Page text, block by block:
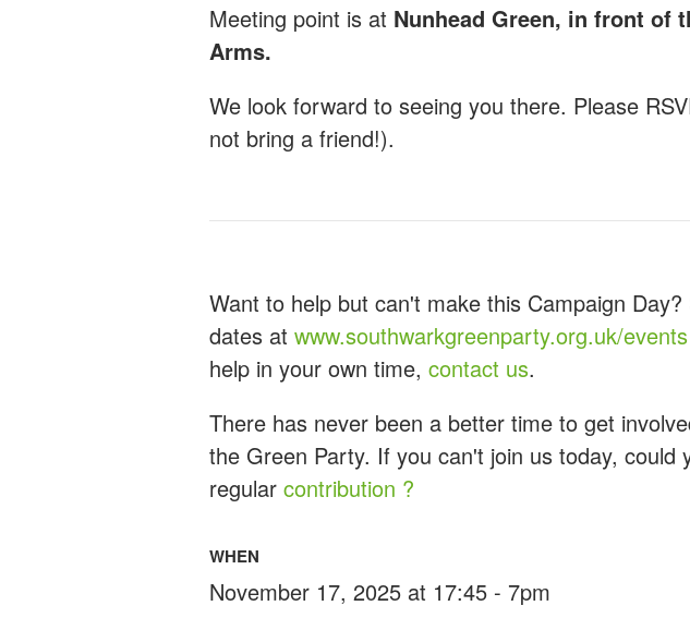
Meeting point is at Nunhead Green, in front of
Arms.
We look forward to seeing you there. Please
not bring a friend!).
Want to help but can't make this Campaign
dates at www.southwarkgreenparty.org.uk/events
help in your own time, contact us.
There has never been a better time to get
the Green Party. If you can't join us today, could
regular contribution ?
WHEN
November 17, 2025 at 17:45 - 7pm